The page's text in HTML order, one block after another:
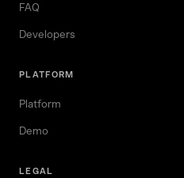
FAQ
Developers
PLATFORM
Platform
Demo
LEGAL